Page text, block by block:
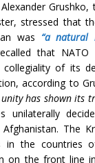
Grushko,
stressed that
was “a natural
that NATO
of its
according to
has shown its
unilaterally
The
in the countries
on the front line